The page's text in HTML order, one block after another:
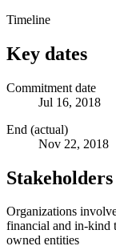
Timeline
Key dates
Commitment date
Jul 16, 2018
End (actual)
Nov 22, 2018
Stakeholders
Organizations
financial and in-kind
owned entities